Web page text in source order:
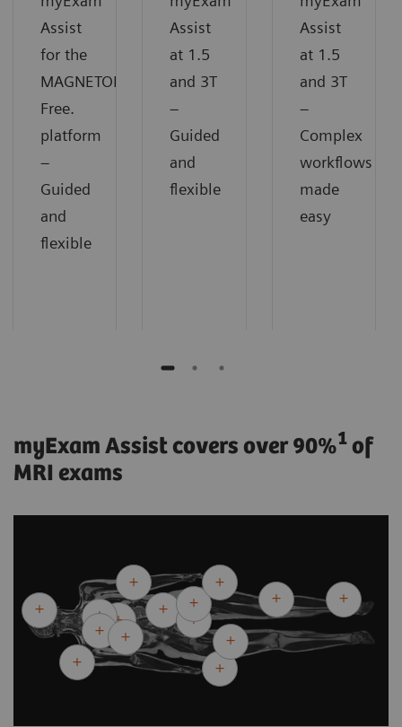
Assist
for the
MAGNETOM
Free.
platform
−
Guided
and
flexible
Assist
at 1.5
and 3T
−
Guided
and
flexible
Assist
at 1.5
and 3T
−
Complex
workflows
made
easy
myExam Assist covers over 90%1 of
MRI exams